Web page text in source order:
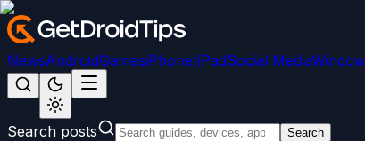
NewsAndroidGamesiPhone/iPadSocial Media
Search posts Search